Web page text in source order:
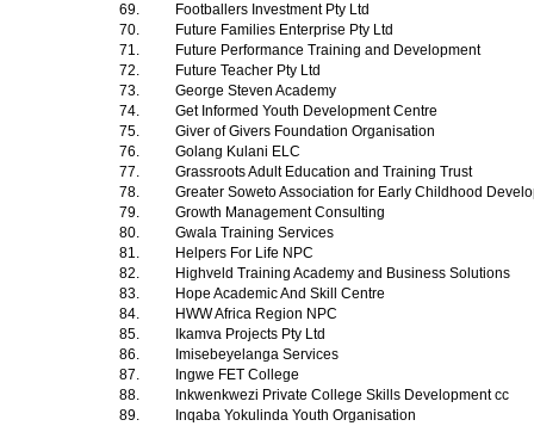
69.
Footballers Investment Pty Ltd
70.
Future Families Enterprise Pty Ltd
71.
Future Performance Training and Development
72.
Future Teacher Pty Ltd
73.
George Steven Academy
74.
Get Informed Youth Development Centre
75.
Giver of Givers Foundation Organisation
76.
Golang Kulani ELC
77.
Grassroots Adult Education and Training Trust
78.
Greater Soweto Association for Early Childhood
79.
Growth Management Consulting
80.
Gwala Training Services
81.
Helpers For Life NPC
82.
Highveld Training Academy and Business Solutions
83.
Hope Academic And Skill Centre
84.
HWW Africa Region NPC
85.
Ikamva Projects Pty Ltd
86.
Imisebeyelanga Services
87.
Ingwe FET College
88.
Inkwenkwezi Private College Skills Development cc
89.
Inqaba Yokulinda Youth Organisation